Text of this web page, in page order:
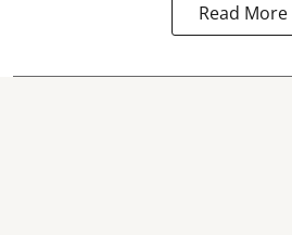
Read More